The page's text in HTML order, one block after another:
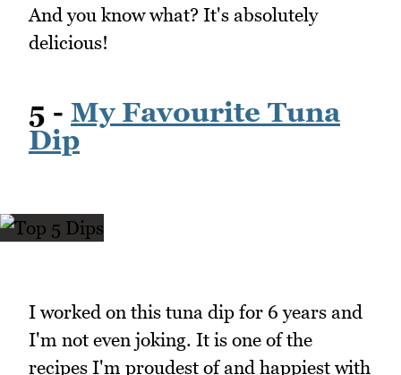
And you know what? It's absolutely
delicious!
5 - My Favourite Tuna
Dip
I worked on this tuna dip for 6 years and
I'm not even joking. It is one of the
recipes I'm proudest of and happiest with